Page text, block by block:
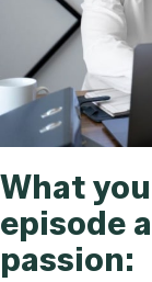
What
episode
passion: